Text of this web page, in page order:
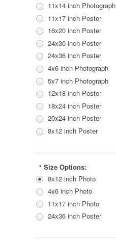
11x14 inch Photograph
11x17 inch Poster
16x20 inch Poster
24x30 inch Poster
24x36 inch Poster
4x6 inch Photograph
5x7 inch Photograph
12x18 inch Poster
18x24 inch Poster
20x24 inch Poster
8x12 inch Poster
* Size Options:
8x12 inch Photo
4x6 inch Photo
11x17 inch Photo
24x36 inch Poster